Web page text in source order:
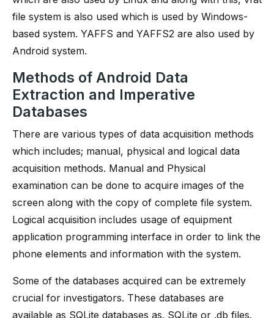
file system is also used which is used by Windows-
based system. YAFFS and YAFFS2 are also used by
Android system.
Methods of Android Data
Extraction and Imperative
Databases
There are various types of data acquisition methods
which includes; manual, physical and logical data
acquisition methods. Manual and Physical
examination can be done to acquire images of the
screen along with the copy of complete file system.
Logical acquisition includes usage of equipment
application programming interface in order to link the
phone elements and information with the system.
Some of the databases acquired can be extremely
crucial for investigators. These databases are
available as SQLite databases as. SQLite or .db files.